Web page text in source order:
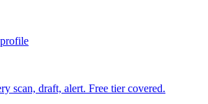
scan, draft, alert. Free tier covered.